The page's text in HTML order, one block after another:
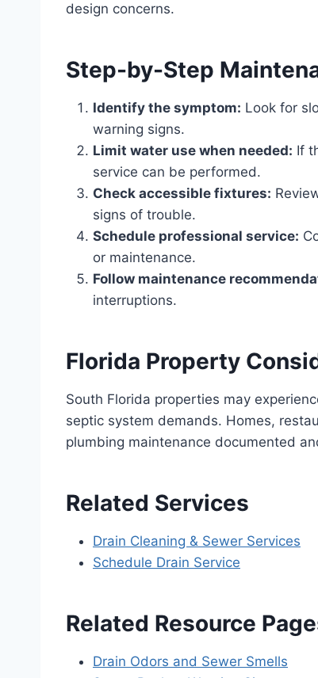
design concerns.
Step-by-Step
Identify the symptom: Look for
warning signs.
Limit water use when needed: If
service can be performed.
Check accessible fixtures:
signs of trouble.
Schedule professional service:
or maintenance.
Follow maintenance
interruptions.
Florida Property
South Florida properties may
septic system demands. Homes,
plumbing maintenance documented
Related Services
Drain Cleaning & Sewer Services
Schedule Drain Service
Related Resource
Drain Odors and Sewer Smells